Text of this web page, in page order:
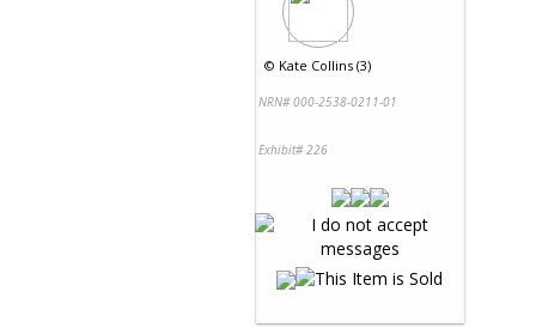
© Kate Collins (3)
NRN# 000-2538-0211-01
Exhibit# 226